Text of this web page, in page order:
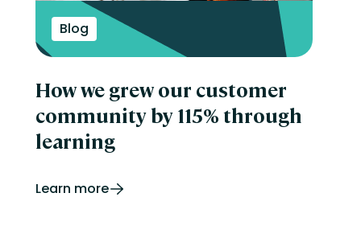
Blog
How we grew our customer
community by 115% through
learning
Learn more